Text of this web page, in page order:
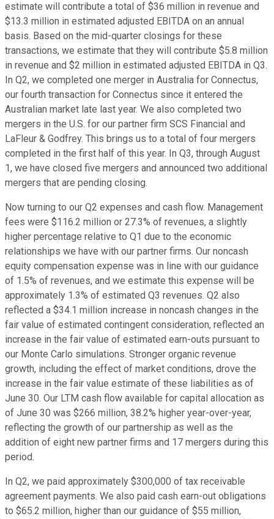
estimate will contribute a total of $36 million in revenue and
$13.3 million in estimated adjusted EBITDA on an annual
basis. Based on the mid-quarter closings for these
transactions, we estimate that they will contribute $5.8 million
in revenue and $2 million in estimated adjusted EBITDA in Q3.
In Q2, we completed one merger in Australia for Connectus,
our fourth transaction for Connectus since it entered the
Australian market late last year. We also completed two
mergers in the U.S. for our partner firm SCS Financial and
LaFleur & Godfrey. This brings us to a total of four mergers
completed in the first half of this year. In Q3, through August
1, we have closed five mergers and announced two additional
mergers that are pending closing.
Now turning to our Q2 expenses and cash flow. Management
fees were $116.2 million or 27.3% of revenues, a slightly
higher percentage relative to Q1 due to the economic
relationships we have with our partner firms. Our noncash
equity compensation expense was in line with our guidance
of 1.5% of revenues, and we estimate this expense will be
approximately 1.3% of estimated Q3 revenues. Q2 also
reflected a $34.1 million increase in noncash changes in the
fair value of estimated contingent consideration, reflected an
increase in the fair value of estimated earn-outs pursuant to
our Monte Carlo simulations. Stronger organic revenue
growth, including the effect of market conditions, drove the
increase in the fair value estimate of these liabilities as of
June 30. Our LTM cash flow available for capital allocation as
of June 30 was $266 million, 38.2% higher year-over-year,
reflecting the growth of our partnership as well as the
addition of eight new partner firms and 17 mergers during this
period.
In Q2, we paid approximately $300,000 of tax receivable
agreement payments. We also paid cash earn-out obligations
to $65.2 million, higher than our guidance of $55 million,